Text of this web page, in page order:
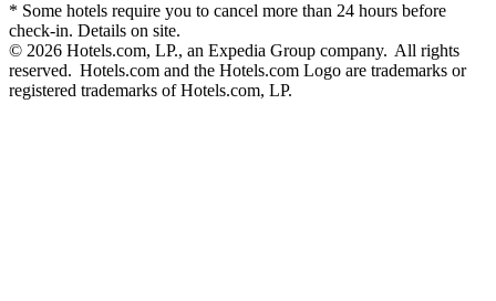
* Some hotels require you to cancel more than 24 hours before
check-in. Details on site.
© 2026 Hotels.com, LP., an Expedia Group company. All rights
reserved. Hotels.com and the Hotels.com Logo are trademarks or
registered trademarks of Hotels.com, LP.